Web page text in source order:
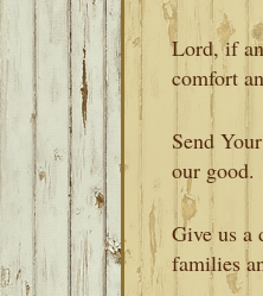
Lord, if
comfort
Send
our good.
Give us a
families